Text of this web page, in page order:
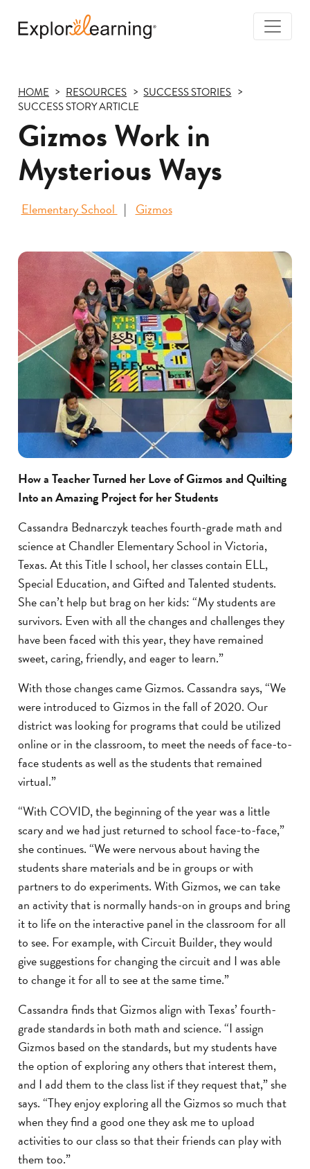
HOME RESOURCES
SUCCESS STORIES
SUCCESS STORY ARTICLE
Gizmos Work in
Mysterious Ways
Elementary School Gizmos
How a Teacher Turned her Love of Gizmos and Quilting
Into an Amazing Project for her Students
Cassandra Bednarczyk teaches fourth-grade math and
science at Chandler Elementary School in Victoria,
Texas. At this Title I school, her classes contain ELL,
Special Education, and Gifted and Talented students.
She can’t help but brag on her kids: “My students are
survivors. Even with all the changes and challenges they
have been faced with this year, they have remained
sweet, caring, friendly, and eager to learn.”
With those changes came Gizmos. Cassandra says, “We
were introduced to Gizmos in the fall of 2020. Our
district was looking for programs that could be utilized
online or in the classroom, to meet the needs of face-to-
face students as well as the students that remained
virtual.”
“With COVID, the beginning of the year was a little
scary and we had just returned to school face-to-face,”
she continues. “We were nervous about having the
students share materials and be in groups or with
partners to do experiments. With Gizmos, we can take
an activity that is normally hands-on in groups and bring
it to life on the interactive panel in the classroom for all
to see. For example, with Circuit Builder, they would
give suggestions for changing the circuit and I was able
to change it for all to see at the same time.”
Cassandra finds that Gizmos align with Texas’ fourth-
grade standards in both math and science. “I assign
Gizmos based on the standards, but my students have
the option of exploring any others that interest them,
and I add them to the class list if they request that,” she
says. “They enjoy exploring all the Gizmos so much that
when they find a good one they ask me to upload
activities to our class so that their friends can play with
them too.”